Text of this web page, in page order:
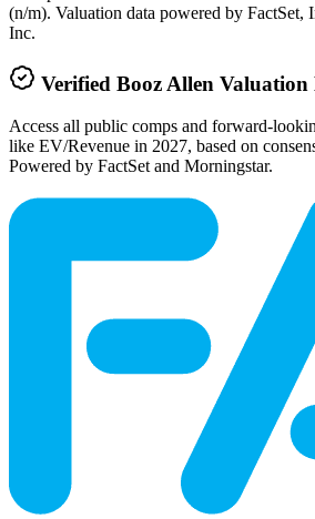
(n/m). Valuation data powered by FactSet,
Inc.
Verified Booz Allen Valuation
Access all public comps and forward-
like EV/Revenue in 2027, based on
Powered by FactSet and Morningstar.